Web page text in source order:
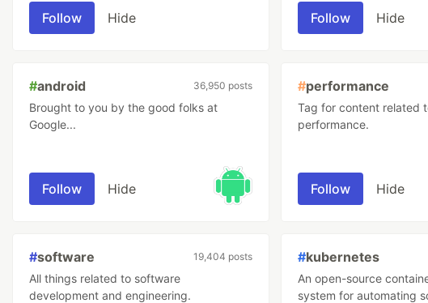
Follow Hide Follow Hide
#android 36,950 posts
Brought to you by the good folks at
Google...
Follow Hide
#performance
Tag for content related
performance.
Follow Hide
#software 19,404 posts
All things related to software
development and engineering.
#kubernetes
An open-source
system for automating